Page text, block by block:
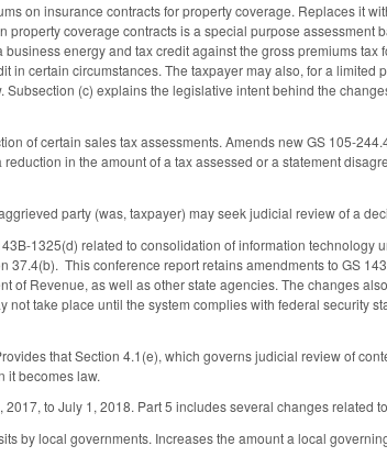
on insurance contracts for property coverage. Replaces it
coverage contracts is a special purpose assessment
energy and tax credit against the gross premiums
in certain circumstances. The taxpayer may also, for a limited
(c) explains the legislative intent behind the
of certain sales tax assessments. Amends new GS 105-
in the amount of a tax assessed or a statement
party (was, taxpayer) may seek judicial review of a
1325(d) related to consolidation of information technology
This conference report retains amendments to GS
of Revenue, as well as other state agencies. The changes
take place until the system complies with federal security
that Section 4.1(e), which governs judicial review of
it becomes law.
to July 1, 2018. Part 5 includes several changes related
by local governments. Increases the amount a local